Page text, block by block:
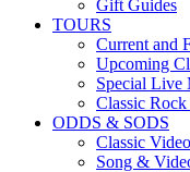
Gift Guides
TOURS
Current and
Upcoming
Special Live
Classic
ODDS & SODS
Classic
Song &